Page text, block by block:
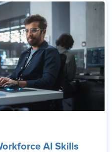
AI Skills